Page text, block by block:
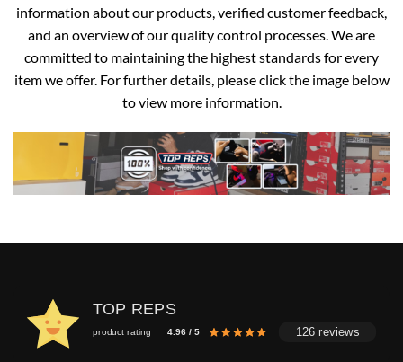
information about our products, verified customer feedback,
and an overview of our quality control processes. We are
committed to maintaining the highest standards for every
item we offer. For further details, please click the image below
to view more information.
TOP REPS
product rating 4.96 / 5 126 reviews